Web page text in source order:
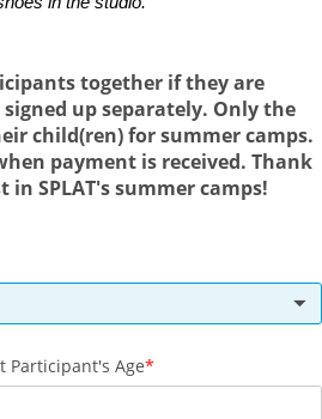
together if they are
up separately. Only the
child(ren) for summer camps.
payment is received. Thank
SPLAT's summer camps!
Participant's Age